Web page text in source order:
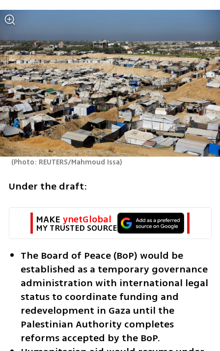
(Photo: REUTERS/Mahmoud Issa)
Under the draft:
MAKE ynetGlobal
MY TRUSTED SOURCE
The Board of Peace (BoP) would be
established as a temporary governance
administration with international legal
status to coordinate funding and
redevelopment in Gaza until the
Palestinian Authority completes
reforms accepted by the BoP.